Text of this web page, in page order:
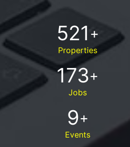
521+
Properties
173+
Jobs
9+
Events